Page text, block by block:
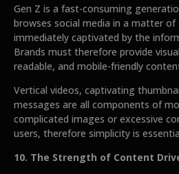
Gen Z is a fast-consuming
browses social media in a matter
immediately captivated by the
Brands must therefore provide
readable, and mobile-friendly
Vertical videos, captivating
messages are all components of
complicated images or excessive
users, therefore simplicity is
10. The Strength of Content